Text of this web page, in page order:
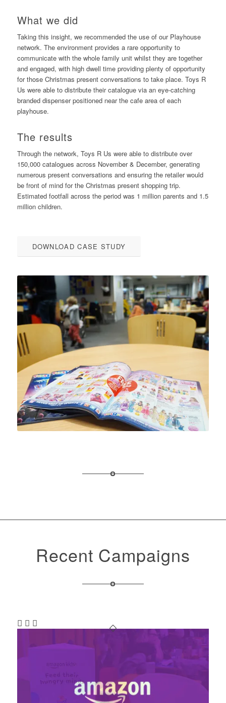
What we did
Taking this insight, we recommended the use of our Playhouse
network. The environment provides a rare opportunity to
communicate with the whole family unit whilst they are together
and engaged, with high dwell time providing plenty of opportunity
for those Christmas present conversations to take place. Toys R
Us were able to distribute their catalogue via an eye-catching
branded dispenser positioned near the cafe area of each
playhouse.
The results
Through the network, Toys R Us were able to distribute over
150,000 catalogues across November & December, generating
numerous present conversations and ensuring the retailer would
be front of mind for the Christmas present shopping trip.
Estimated footfall across the period was 1 million parents and 1.5
million children.
DOWNLOAD CASE STUDY
Recent Campaigns